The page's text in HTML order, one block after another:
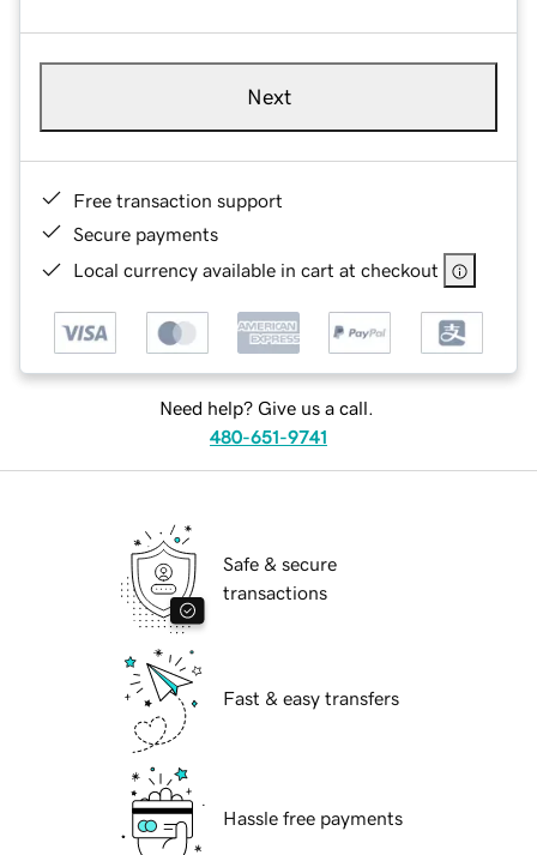
Next
Free transaction support
Secure payments
Local currency available in cart at checkout
Need help? Give us a call.
480-651-9741
Safe & secure
transactions
Fast & easy transfers
Hassle free payments